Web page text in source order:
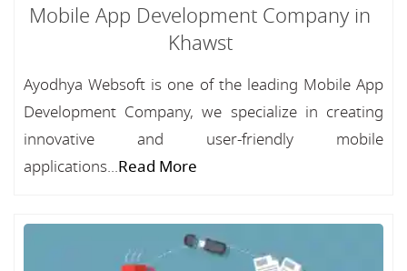
Mobile App Development Company in
Khawst
Ayodhya Websoft is one of the leading Mobile App
Development Company, we specialize in creating
innovative and user-friendly mobile
applications...Read More